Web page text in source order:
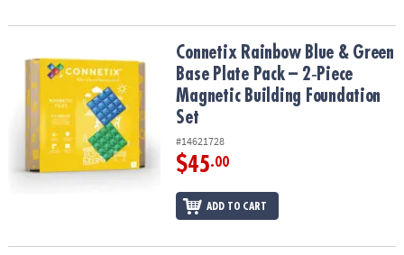
Connetix Rainbow Blue & Green Base Plate Pack – 2‑Piece
Connetix Rainbow Blue & Green
Base Plate Pack – 2‑Piece
Magnetic Building Foundation
Set
#14621728
$45.00
ADD TO CART